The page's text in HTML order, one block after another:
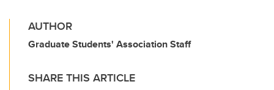
AUTHOR
Graduate Students' Association Staff
SHARE THIS ARTICLE